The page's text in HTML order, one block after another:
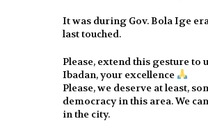
It was during Gov. Bola Ige
last touched.
Please, extend this gesture to
Ibadan, your excellence
Please, we deserve at least,
democracy in this area. We
in the city.